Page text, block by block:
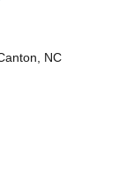
NC